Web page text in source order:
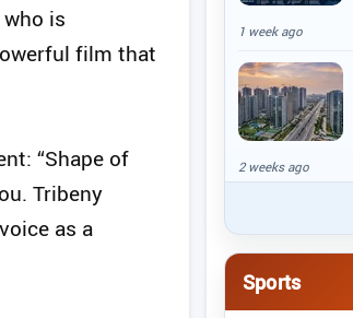
is
film that
“Shape of
Tribeny
as a
1 week ago
2 weeks ago
Sports